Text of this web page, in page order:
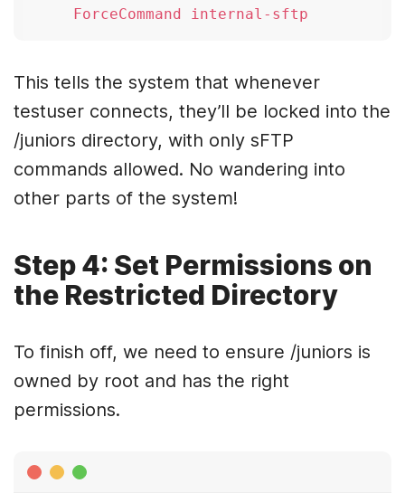
This tells the system that whenever
testuser connects, they’ll be locked into the
/juniors directory, with only sFTP
commands allowed. No wandering into
other parts of the system!
Step 4: Set Permissions on
the Restricted Directory
To finish off, we need to ensure /juniors is
owned by root and has the right
permissions.